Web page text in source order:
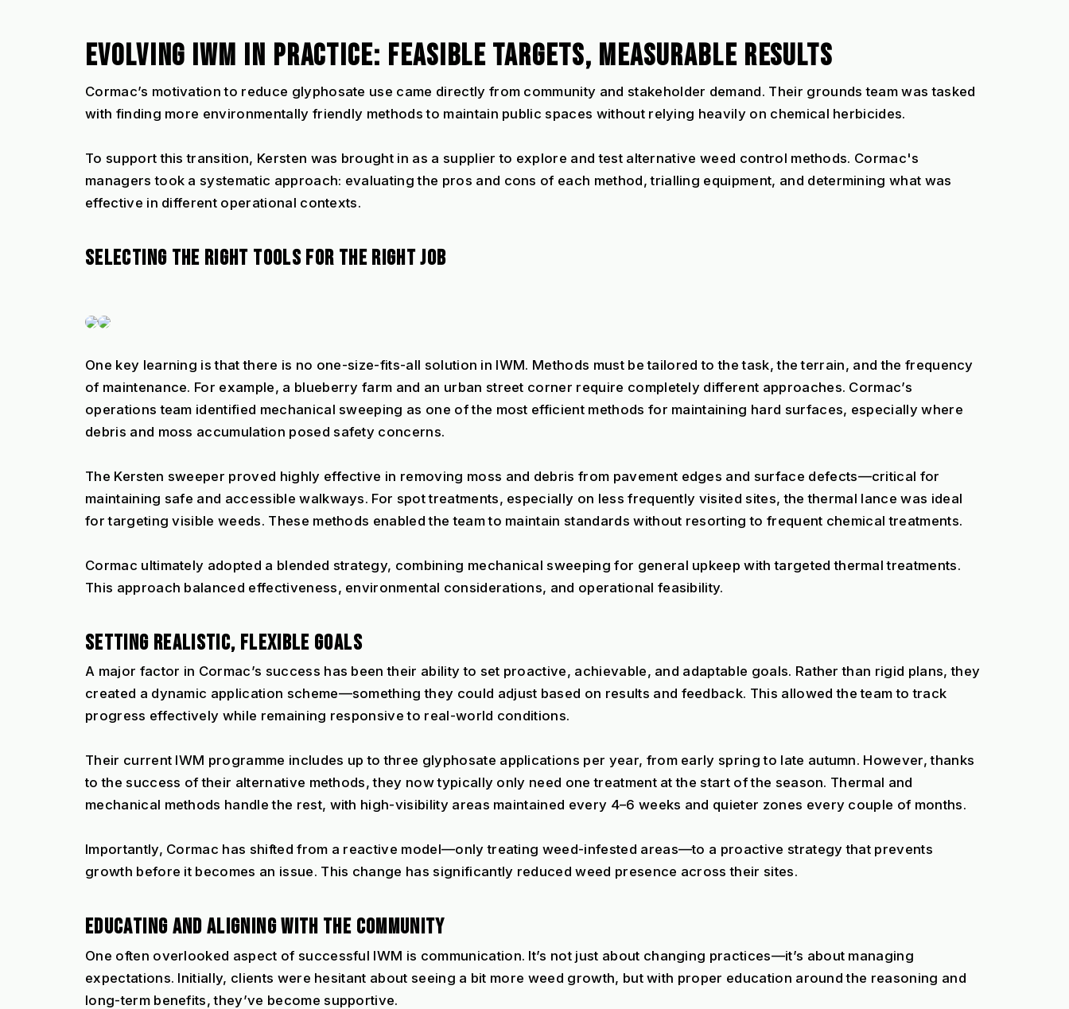
EVOLVING IWM IN PRACTICE: FEASIBLE TARGETS, MEASURABLE RESULTS
Cormac’s motivation to reduce glyphosate use came directly from community and stakeholder demand. Their grounds team was tasked
with finding more environmentally friendly methods to maintain public spaces without relying heavily on chemical herbicides.
To support this transition, Kersten was brought in as a supplier to explore and test alternative weed control methods. Cormac's
managers took a systematic approach: evaluating the pros and cons of each method, trialling equipment, and determining what was
effective in different operational contexts.
SELECTING THE RIGHT TOOLS FOR THE RIGHT JOB
One key learning is that there is no one-size-fits-all solution in IWM. Methods must be tailored to the task, the terrain, and the frequency
of maintenance. For example, a blueberry farm and an urban street corner require completely different approaches. Cormac’s
operations team identified mechanical sweeping as one of the most efficient methods for maintaining hard surfaces, especially where
debris and moss accumulation posed safety concerns.
The Kersten sweeper proved highly effective in removing moss and debris from pavement edges and surface defects—critical for
maintaining safe and accessible walkways. For spot treatments, especially on less frequently visited sites, the thermal lance was ideal
for targeting visible weeds. These methods enabled the team to maintain standards without resorting to frequent chemical treatments.
Cormac ultimately adopted a blended strategy, combining mechanical sweeping for general upkeep with targeted thermal treatments.
This approach balanced effectiveness, environmental considerations, and operational feasibility.
SETTING REALISTIC, FLEXIBLE GOALS
A major factor in Cormac’s success has been their ability to set proactive, achievable, and adaptable goals. Rather than rigid plans, they
created a dynamic application scheme—something they could adjust based on results and feedback. This allowed the team to track
progress effectively while remaining responsive to real-world conditions.
Their current IWM programme includes up to three glyphosate applications per year, from early spring to late autumn. However, thanks
to the success of their alternative methods, they now typically only need one treatment at the start of the season. Thermal and
mechanical methods handle the rest, with high-visibility areas maintained every 4–6 weeks and quieter zones every couple of months.
Importantly, Cormac has shifted from a reactive model—only treating weed-infested areas—to a proactive strategy that prevents
growth before it becomes an issue. This change has significantly reduced weed presence across their sites.
EDUCATING AND ALIGNING WITH THE COMMUNITY
One often overlooked aspect of successful IWM is communication. It’s not just about changing practices—it’s about managing
expectations. Initially, clients were hesitant about seeing a bit more weed growth, but with proper education around the reasoning and
long-term benefits, they’ve become supportive.